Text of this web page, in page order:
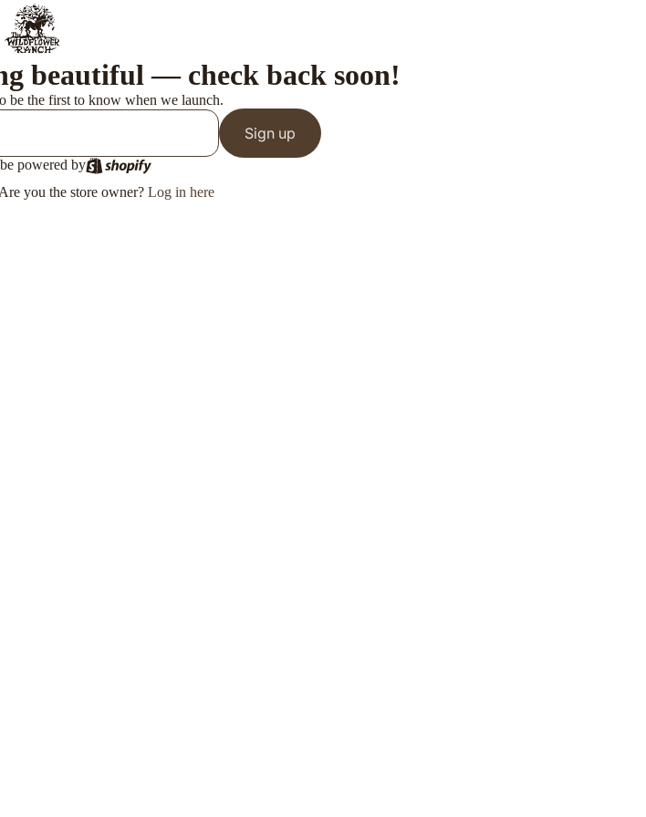
beautiful — check back soon!
be the first to know when we launch.
Sign up
powered by
Are you the store owner? Log in here